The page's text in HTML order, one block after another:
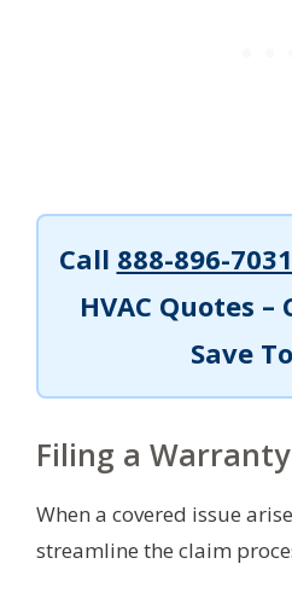
Call 888-896-7031
HVAC Quotes
Save
Filing a
When a covered issue
streamline the claim